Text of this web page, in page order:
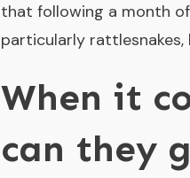
that following a month
particularly
When it
can they